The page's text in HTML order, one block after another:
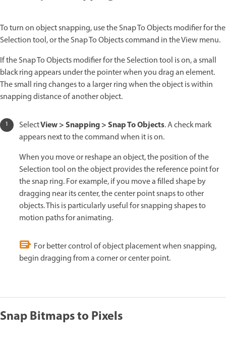
To turn on object snapping, use the Snap To Objects modifier for the
Selection tool, or the Snap To Objects command in the View menu.
If the Snap To Objects modifier for the Selection tool is on, a small
black ring appears under the pointer when you drag an element.
The small ring changes to a larger ring when the object is within
snapping distance of another object.
SelectView > Snapping > Snap To Objects. A check mark
appears next to the command when it is on.
When you move or reshape an object, the position of the
Selection tool on the object provides the reference point for
the snap ring. For example, if you move a filled shape by
dragging near its center, the center point snaps to other
objects. This is particularly useful for snapping shapes to
motion paths for animating.
For better control of object placement when snapping,
begin dragging from a corner or center point.
Snap Bitmaps to Pixels